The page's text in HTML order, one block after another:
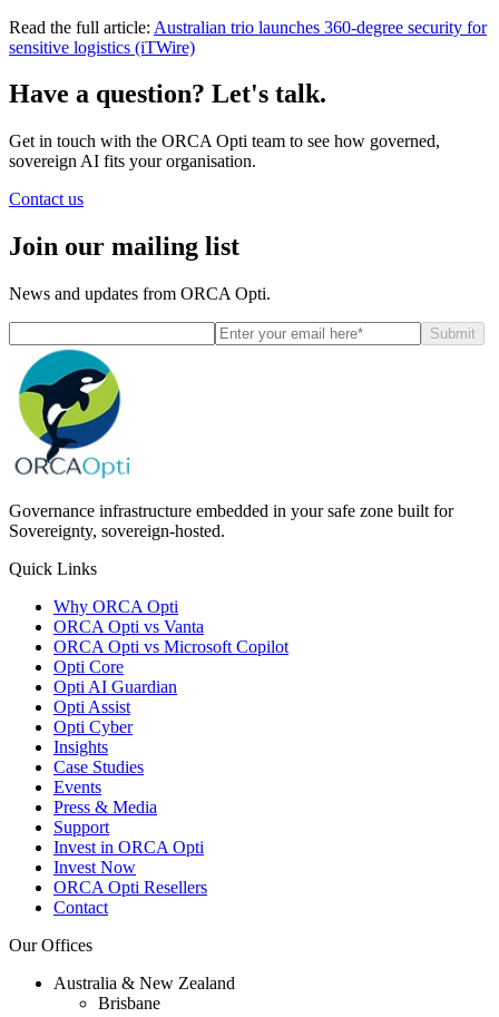
Read the full article: Australian trio launches 360-degree security for
sensitive logistics (iTWire)
Have a question? Let's talk.
Get in touch with the ORCA Opti team to see how governed,
sovereign AI fits your organisation.
Contact us
Join our mailing list
News and updates from ORCA Opti.
Submit
Governance infrastructure embedded in your safe zone built for
Sovereignty, sovereign-hosted.
Quick Links
Why ORCA Opti
ORCA Opti vs Vanta
ORCA Opti vs Microsoft Copilot
Opti Core
Opti AI Guardian
Opti Assist
Opti Cyber
Insights
Case Studies
Events
Press & Media
Support
Invest in ORCA Opti
Invest Now
ORCA Opti Resellers
Contact
Our Offices
Australia & New Zealand
Brisbane